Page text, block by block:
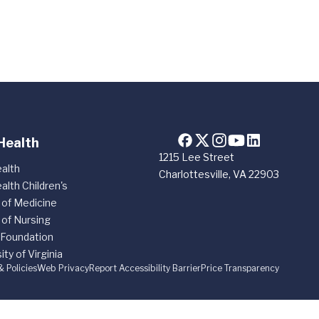
1215 Lee Street
Charlottesville, VA 22903
Children's
Medicine
Nursing
of Virginia
PoliciesWeb PrivacyReport Accessibility BarrierPrice Transparency